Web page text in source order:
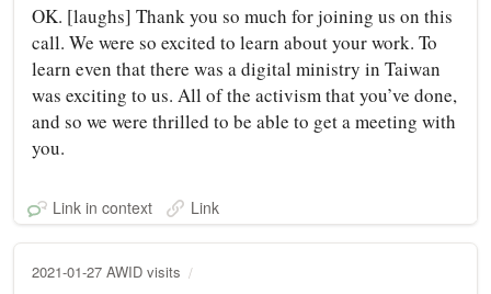
OK. [laughs] Thank you so much for joining us on this
call. We were so excited to learn about your work. To
learn even that there was a digital ministry in Taiwan
was exciting to us. All of the activism that you’ve done,
and so we were thrilled to be able to get a meeting with
you.
Link in context Link
2021-01-27 AWID visits